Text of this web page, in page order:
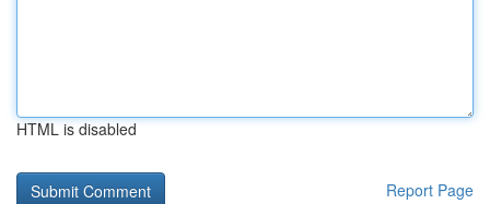
HTML is disabled
Report Page